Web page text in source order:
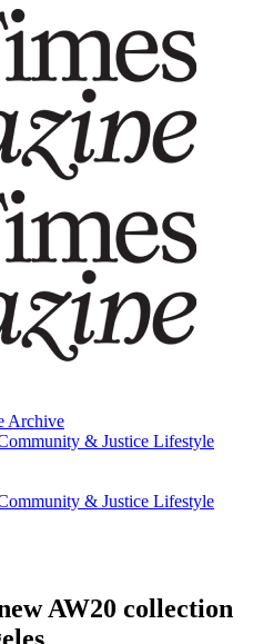
Archive
& Justice Lifestyle
Archive & Justice Lifestyle
AW20 collection